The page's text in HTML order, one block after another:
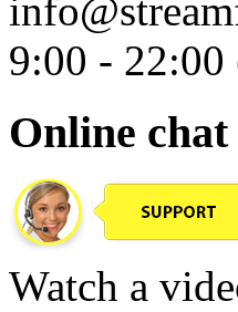
9:00 -
Online chat
Watch a